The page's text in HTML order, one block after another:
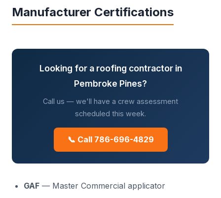
Manufacturer Certifications
Looking for a roofing contractor in
Pembroke Pines?
Call us — we'll have a crew assessment
scheduled this week.
📞 Call 786-696-4829
GAF — Master Commercial applicator